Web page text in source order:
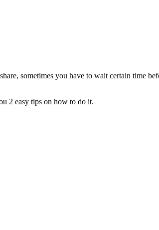
sometimes you have to wait certain time
2 easy tips on how to do it.